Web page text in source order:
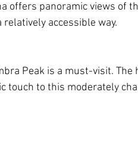
offers panoramic views of
accessible way.
Peak is a must-visit. The
touch to this moderately